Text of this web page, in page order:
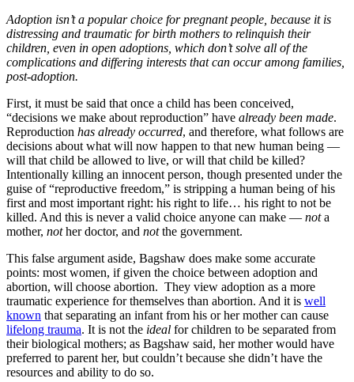
Adoption isn’t a popular choice for pregnant people, because it is
distressing and traumatic for birth mothers to relinquish their
children, even in open adoptions, which don’t solve all of the
complications and differing interests that can occur among families,
post-adoption.
First, it must be said that once a child has been conceived,
“decisions we make about reproduction” have already been made.
Reproduction has already occurred, and therefore, what follows are
decisions about what will now happen to that new human being —
will that child be allowed to live, or will that child be killed?
Intentionally killing an innocent person, though presented under the
guise of “reproductive freedom,” is stripping a human being of his
first and most important right: his right to life… his right to not be
killed. And this is never a valid choice anyone can make — nota
mother, nother doctor, and notthe government.
This false argument aside, Bagshaw does make some accurate
points: most women, if given the choice between adoption and
abortion, will choose abortion. They view adoption as a more
traumatic experience for themselves than abortion. And it is well
known that separating an infant from his or her mother can cause
lifelong trauma. It is not the ideal for children to be separated from
their biological mothers; as Bagshaw said, her mother would have
preferred to parent her, but couldn’t because she didn’t have the
resources and ability to do so.